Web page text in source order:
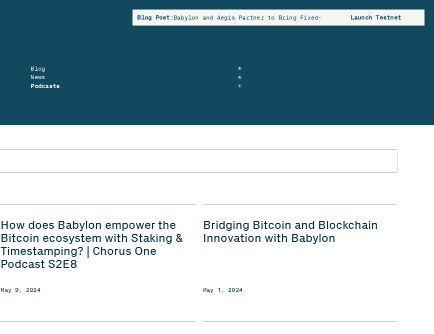
Blog Post: Babylon and Aegis Partner to Bring Fixed-Rate Borrowing to Bitcoin
Launch Testnet
Blog
News
Podcasts
How does Babylon empower the
Bitcoin ecosystem with Staking &
Timestamping? | Chorus One
Podcast S2E8
May 9, 2024
Bridging Bitcoin and Blockchain
Innovation with Babylon
May 1, 2024